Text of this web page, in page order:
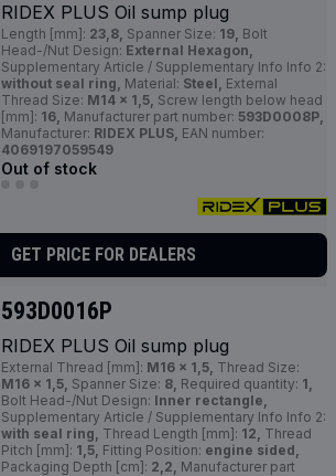
RIDEX PLUS Oil sump plug
Length [mm]: 23,8, Spanner Size: 19, Bolt
Head-/Nut Design: External Hexagon,
Supplementary Article / Supplementary Info Info 2:
without seal ring, Material: Steel, External
Thread Size: M14 x 1,5, Screw length below head
[mm]: 16, Manufacturer part number: 593D0008P,
Manufacturer: RIDEX PLUS, EAN number:
4069197059549
Out of stock
GET PRICE FOR DEALERS
593D0016P
RIDEX PLUS Oil sump plug
External Thread [mm]: M16 x 1,5, Thread Size:
M16 x 1,5, Spanner Size: 8, Required quantity: 1,
Bolt Head-/Nut Design: Inner rectangle,
Supplementary Article / Supplementary Info Info 2:
with seal ring, Thread Length [mm]: 12, Thread
Pitch [mm]: 1,5, Fitting Position: engine sided,
Packaging Depth [cm]: 2,2, Manufacturer part